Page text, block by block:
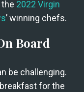
the 2022 Virgin
’ winning chefs.
Board
be challenging.
for the